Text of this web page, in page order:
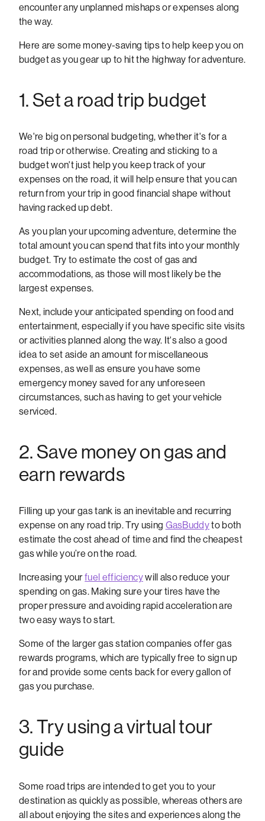
encounter any unplanned mishaps or expenses along
the way.
Here are some money-saving tips to help keep you on
budget as you gear up to hit the highway for adventure.
1. Set a road trip budget
We're big on personal budgeting, whether it's for a
road trip or otherwise. Creating and sticking to a
budget won't just help you keep track of your
expenses on the road, it will help ensure that you can
return from your trip in good financial shape without
having racked up debt.
As you plan your upcoming adventure, determine the
total amount you can spend that fits into your monthly
budget. Try to estimate the cost of gas and
accommodations, as those will most likely be the
largest expenses.
Next, include your anticipated spending on food and
entertainment, especially if you have specific site visits
or activities planned along the way. It's also a good
idea to set aside an amount for miscellaneous
expenses, as well as ensure you have some
emergency money saved for any unforeseen
circumstances, such as having to get your vehicle
serviced.
2. Save money on gas and
earn rewards
Filling up your gas tank is an inevitable and recurring
expense on any road trip. Try using GasBuddyto both
estimate the cost ahead of time and find the cheapest
gas while you’re on the road.
Increasing yourfuel efficiencywill also reduce your
spending on gas. Making sure your tires have the
proper pressure and avoiding rapid acceleration are
two easy ways to start.
Some of the larger gas station companies offer gas
rewards programs, which are typically free to sign up
for and provide some cents back for every gallon of
gas you purchase.
3. Try using a virtual tour
guide
Some road trips are intended to get you to your
destination as quickly as possible, whereas others are
all about enjoying the sites and experiences along the